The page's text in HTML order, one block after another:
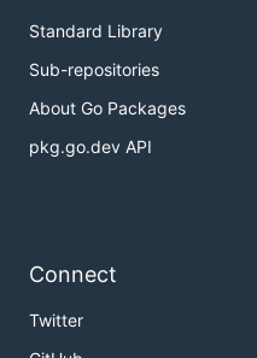
Standard Library
Sub-repositories
About Go Packages
pkg.go.dev API
Connect
Twitter